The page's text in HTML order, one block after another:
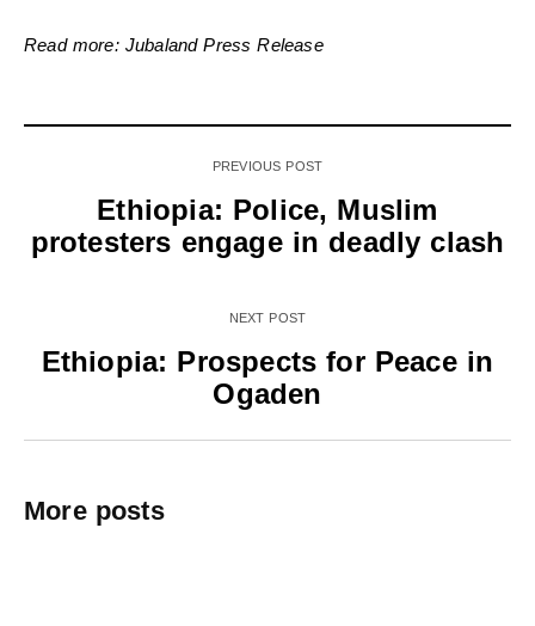
Read more: Jubaland Press Release
PREVIOUS POST
Ethiopia: Police, Muslim
protesters engage in deadly clash
NEXT POST
Ethiopia: Prospects for Peace in
Ogaden
More posts